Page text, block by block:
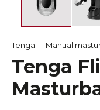
Tenga Manual
Tenga